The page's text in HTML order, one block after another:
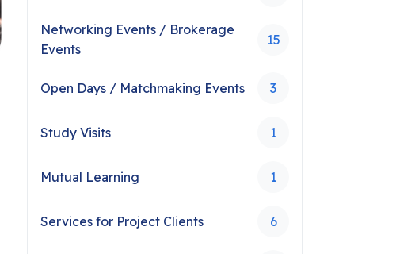
Networking Events / Brokerage
Events
15
Open Days / Matchmaking Events 3
Study Visits 1
Mutual Learning 1
Services for Project Clients 6